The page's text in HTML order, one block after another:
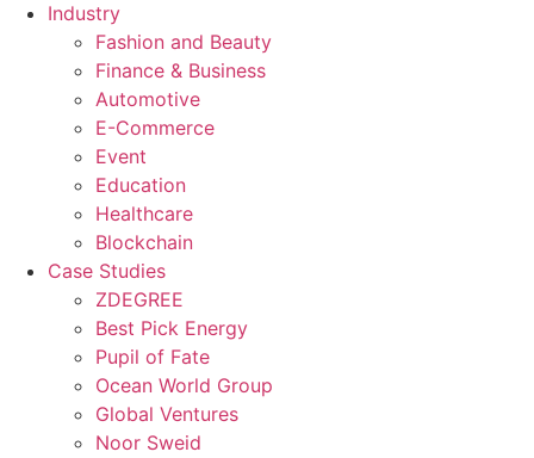
Industry
Fashion and Beauty
Finance & Business
Automotive
E-Commerce
Event
Education
Healthcare
Blockchain
Case Studies
ZDEGREE
Best Pick Energy
Pupil of Fate
Ocean World Group
Global Ventures
Noor Sweid